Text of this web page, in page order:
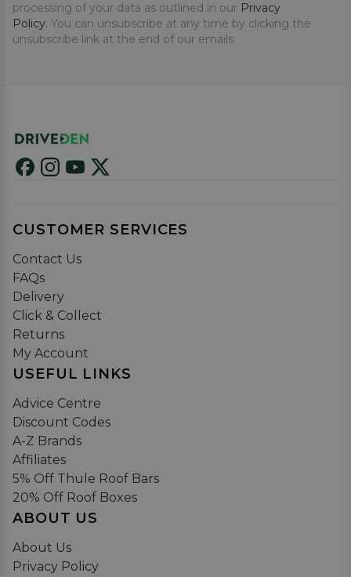
processing of your data as outlined in our Privacy
Policy. You can unsubscribe at any time by clicking the
unsubscribe link at the end of our emails.
CUSTOMER SERVICES
Contact Us
FAQs
Delivery
Click & Collect
Returns
My Account
USEFUL LINKS
Advice Centre
Discount Codes
A-Z Brands
Affiliates
5% Off Thule Roof Bars
20% Off Roof Boxes
ABOUT US
About Us
Privacy Policy